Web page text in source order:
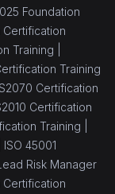
Foundation
Certification
Training |
Training
Certification
Certification
Training |
ISO 45001
Risk Manager
Certification